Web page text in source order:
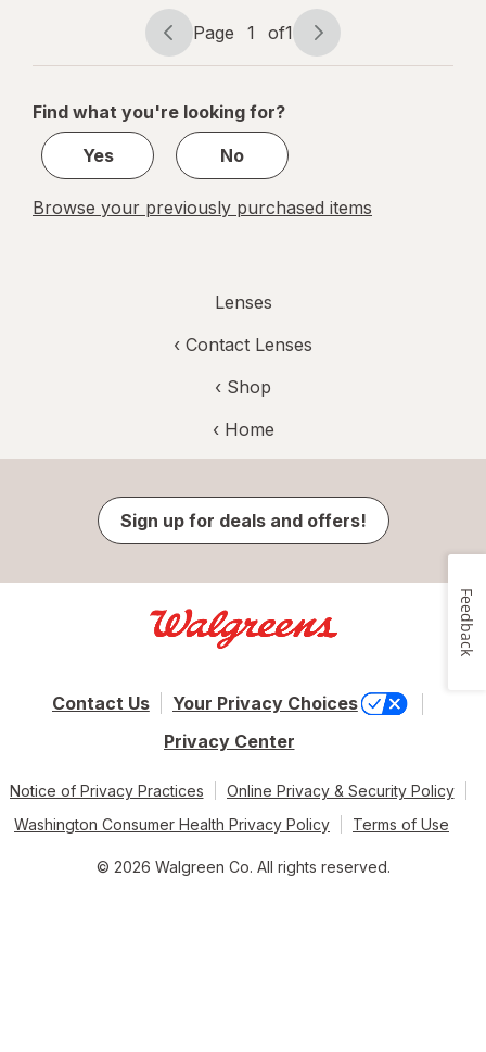
Page
navigation
Page 1 of1
Page
1
1
Find what you're looking for?
Yes
No
Browse your previously purchased items
Lenses
‹ Contact Lenses
‹ Shop
‹ Home
Sign up for deals and offers!
Contact Us
Your Privacy Choices
Privacy Center
Notice of Privacy Practices
Online Privacy & Security Policy
Washington Consumer Health Privacy Policy
Terms of Use
© 2026 Walgreen Co. All rights reserved.
Feedback